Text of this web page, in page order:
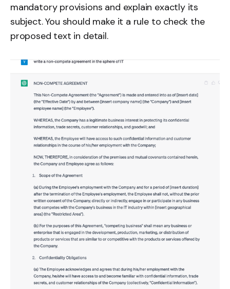
mandatory provisions and explain exactly its
subject. You should make it a rule to check the
proposed text in detail.